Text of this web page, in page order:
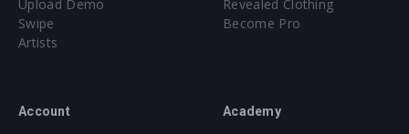
Upload Demo
Swipe
Artists
Revealed Clothing
Become Pro
Account Academy